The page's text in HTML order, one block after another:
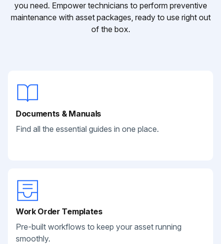
you need. Empower technicians to perform preventive
maintenance with asset packages, ready to use right out
of the box.
Documents & Manuals
Find all the essential guides in one place.
Work Order Templates
Pre-built workflows to keep your asset running
smoothly.